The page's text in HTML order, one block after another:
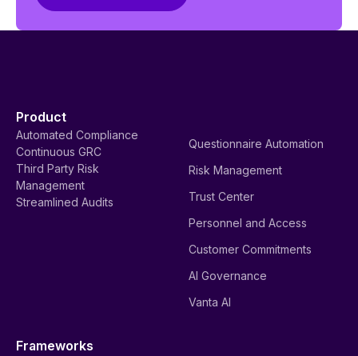
Product
Automated Compliance
Continuous GRC
Third Party Risk
Management
Streamlined Audits
Questionnaire Automation
Risk Management
Trust Center
Personnel and Access
Customer Commitments
AI Governance
Vanta AI
Frameworks